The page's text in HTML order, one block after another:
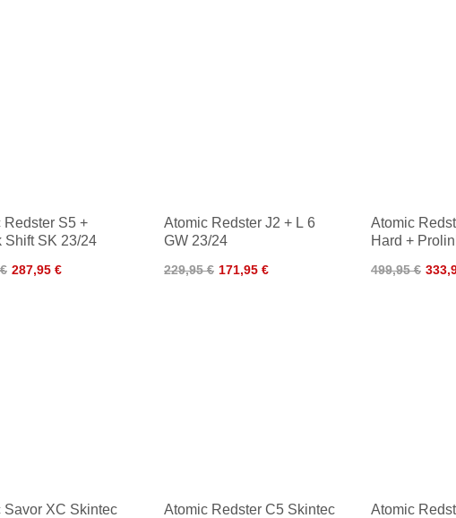
Redster S5 +
Shift SK 23/24
287,95 €
Atomic Redster J2 + L 6
GW 23/24
229,95 € 171,95 €
Atomic
Hard +
499,95 €
Savor XC Skintec
Atomic Redster C5 Skintec
Atomic